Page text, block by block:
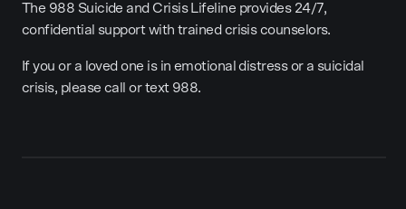
The 988 Suicide and Crisis Lifeline provides 24/7,
confidential support with trained crisis counselors.
If you or a loved one is in emotional distress or a suicidal
crisis, please call or text 988.